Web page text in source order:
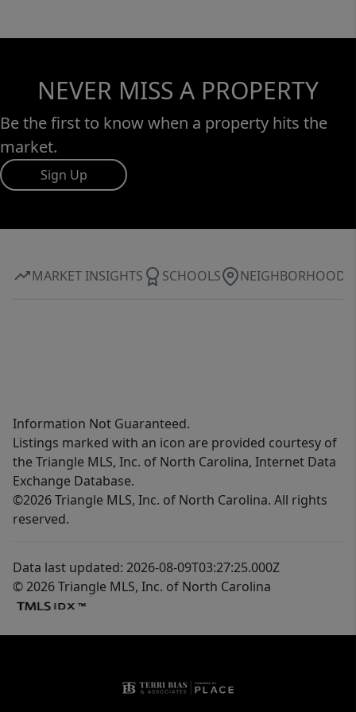
NEVER MISS A PROPERTY
Be the first to know when a property hits the
market.
Sign Up
MARKET INSIGHTS SCHOOLS NEIGHBORHOOD
Information Not Guaranteed.
Listings marked with an icon are provided courtesy of
the Triangle MLS, Inc. of North Carolina, Internet Data
Exchange Database.
©2026 Triangle MLS, Inc. of North Carolina. All rights
reserved.
Data last updated: 2026-08-09T03:27:25.000Z
© 2026 Triangle MLS, Inc. of North Carolina